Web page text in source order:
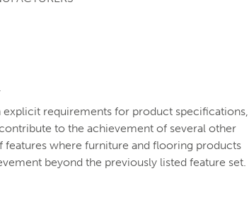
explicit requirements for product specifications,
to the achievement of several other
features where furniture and flooring products
beyond the previously listed feature set.